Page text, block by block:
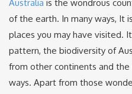
Australia is the wondrous
of the earth. In many ways, It
places you may have visited.
pattern, the biodiversity of
from other continents and the
ways. Apart from those